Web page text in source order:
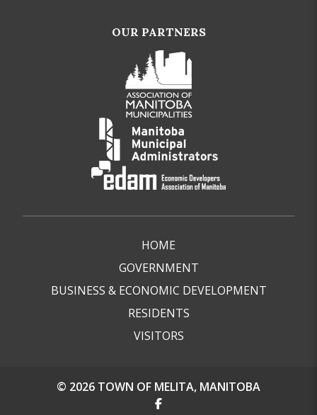
OUR PARTNERS
HOME
GOVERNMENT
BUSINESS & ECONOMIC DEVELOPMENT
RESIDENTS
VISITORS
© 2026 TOWN OF MELITA, MANITOBA